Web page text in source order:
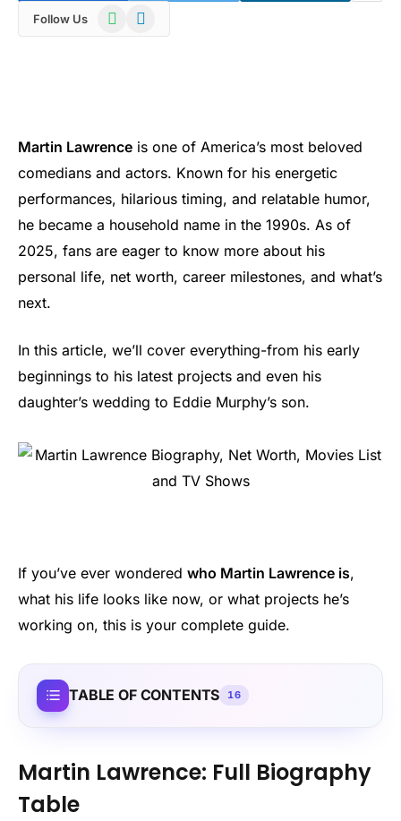
Follow Us WhatsAppTelegram
Martin Lawrence is one of America’s most beloved
comedians and actors. Known for his energetic
performances, hilarious timing, and relatable humor,
he became a household name in the 1990s. As of
2025, fans are eager to know more about his
personal life, net worth, career milestones, and what’s
next.
In this article, we’ll cover everything-from his early
beginnings to his latest projects and even his
daughter’s wedding to Eddie Murphy’s son.
If you’ve ever wondered who Martin Lawrence is,
what his life looks like now, or what projects he’s
working on, this is your complete guide.
TABLE OF CONTENTS 16
Martin Lawrence: Full Biography
Table